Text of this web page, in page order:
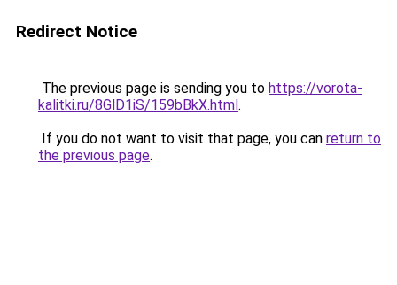
Redirect Notice
The previous page is sending you to https://vorota-
kalitki.ru/8GlD1iS/159bBkX.html.
If you do not want to visit that page, you can return to
the previous page.